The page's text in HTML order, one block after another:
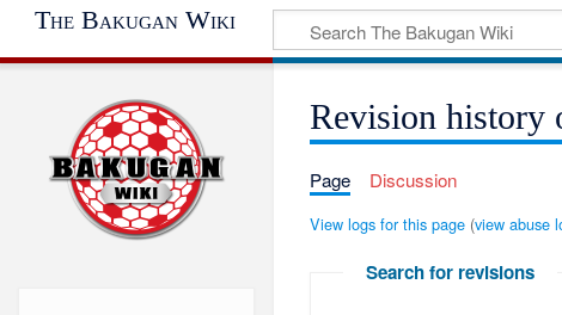
The Bakugan Wiki
Revision history
Page Discussion
View logs for this page (view abuse
Search for revisions